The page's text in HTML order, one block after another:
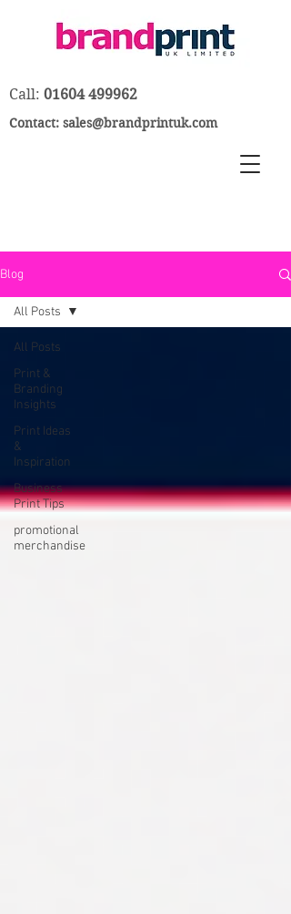
Call: 01604 499962
Contact: sales@brandprintuk.com
Blog
All Posts
Print &
Branding
Insights
Print Ideas
&
Inspiration
Business
Print Tips
promotional
merchandise
All Posts